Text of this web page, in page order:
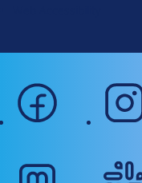
facebook